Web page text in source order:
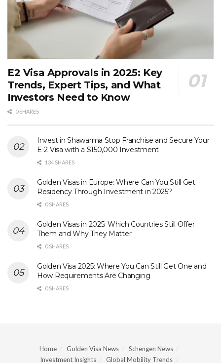
E2 Visa Approvals in 2025: Key
Trends, Expert Tips, and What
Investors Need to Know
0 SHARES
Invest in Shawarma Stop Franchise and Secure Your
E-2 Visa with a $150,000 Investment
134 SHARES
Golden Visas in Europe: Where Can You Still Get
Residency Through Investment in 2025?
0 SHARES
Golden Visas in 2025: Which Countries Still Offer
Them and Why They Matter
0 SHARES
Golden Visa 2025: Where You Can Still Get One and
How Requirements Are Changing
0 SHARES
Home Golden Visa News
Schengen News
Investment Insights
Global Mobility Trends